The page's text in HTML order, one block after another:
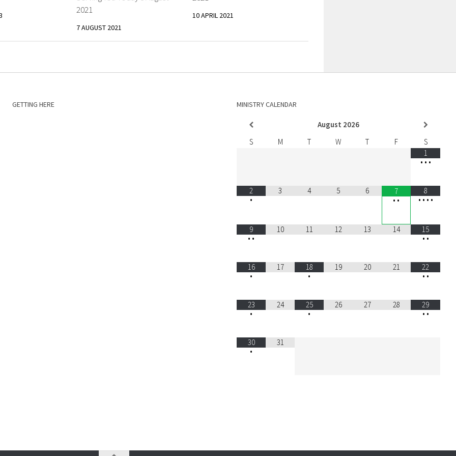
2021
7 AUGUST 2021
10 APRIL 2021
GETTING HERE MINISTRY CALENDAR
August 2026
S
M T W T F
S
1
• • •
2
•
3 4 5 6
7
• •
8
• • • •
9
• •
10 11 12 13 14
15
• •
16
•
17
18
•
19 20 21
22
• •
23
•
24
25
•
26 27 28
29
• •
30
•
31